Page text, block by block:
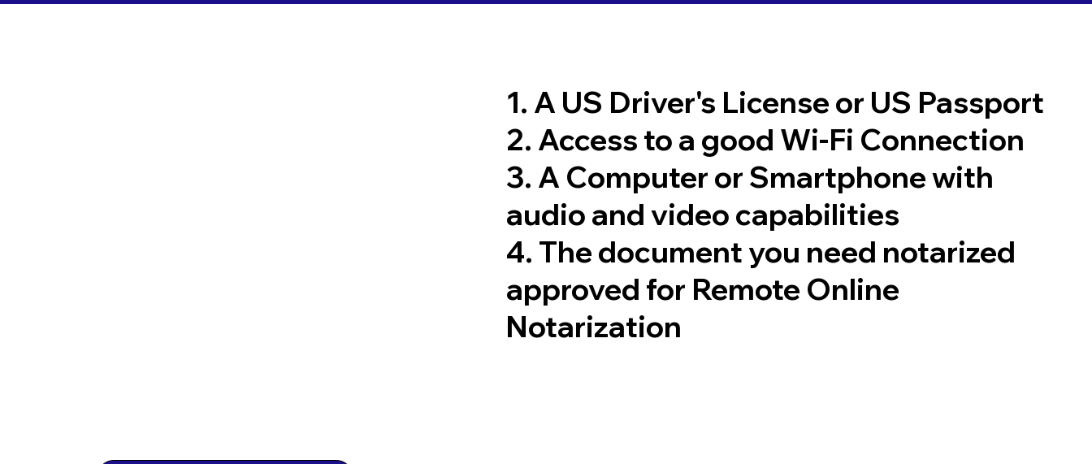
1. A US Driver's License or US Passport
2. Access to a good Wi-Fi Connection
3. A Computer or Smartphone with
audio and video capabilities
4. The document you need notarized
approved for Remote Online
Notarization